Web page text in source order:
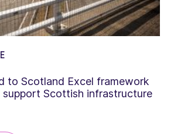
to Scotland Excel framework
Scottish infrastructure